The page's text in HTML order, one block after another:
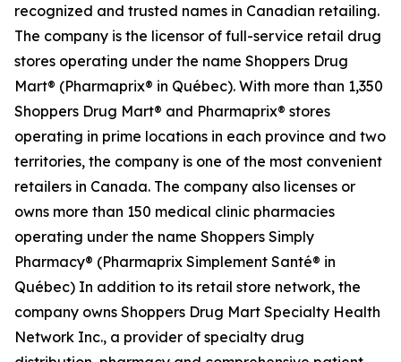
recognized and trusted names in Canadian retailing.
The company is the licensor of full-service retail drug
stores operating under the name Shoppers Drug
Mart® (Pharmaprix® in Québec). With more than 1,350
Shoppers Drug Mart® and Pharmaprix® stores
operating in prime locations in each province and two
territories, the company is one of the most convenient
retailers in Canada. The company also licenses or
owns more than 150 medical clinic pharmacies
operating under the name Shoppers Simply
Pharmacy® (Pharmaprix Simplement Santé® in
Québec) In addition to its retail store network, the
company owns Shoppers Drug Mart Specialty Health
Network Inc., a provider of specialty drug